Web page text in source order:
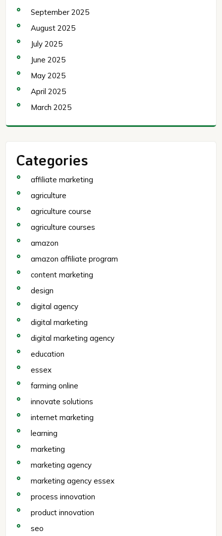
September 2025
August 2025
July 2025
June 2025
May 2025
April 2025
March 2025
Categories
affiliate marketing
agriculture
agriculture course
agriculture courses
amazon
amazon affiliate program
content marketing
design
digital agency
digital marketing
digital marketing agency
education
essex
farming online
innovate solutions
internet marketing
learning
marketing
marketing agency
marketing agency essex
process innovation
product innovation
seo